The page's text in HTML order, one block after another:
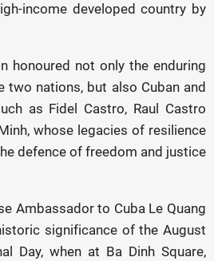
income developed country by
honoured not only the enduring
two nations, but also Cuban and
as Fidel Castro, Raul Castro
whose legacies of resilience
defence of freedom and justice
Ambassador to Cuba Le Quang
significance of the August
Day, when at Ba Dinh Square,